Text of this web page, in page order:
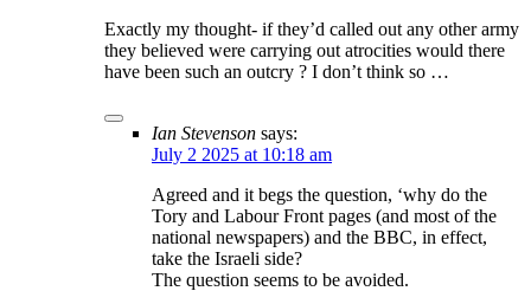
Exactly my thought- if they’d called out any other army
they believed were carrying out atrocities would there
have been such an outcry ? I don’t think so …
Ian Stevenson says:
July 2 2025 at 10:18 am
Agreed and it begs the question, ‘why do the
Tory and Labour Front pages (and most of the
national newspapers) and the BBC, in effect,
take the Israeli side?
The question seems to be avoided.